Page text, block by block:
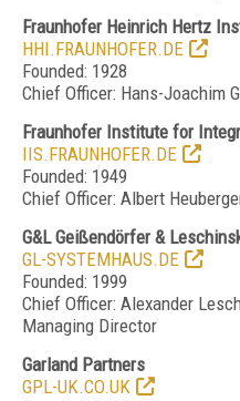
Fraunhofer Heinrich Hertz
HHI.FRAUNHOFER.DE
Founded: 1928
Chief Officer: Hans-Joachim
Fraunhofer Institute for
IIS.FRAUNHOFER.DE
Founded: 1949
Chief Officer: Albert
G&L Geißendörfer &
GL-SYSTEMHAUS.DE
Founded: 1999
Chief Officer: Alexander
Managing Director
Garland Partners
GPL-UK.CO.UK